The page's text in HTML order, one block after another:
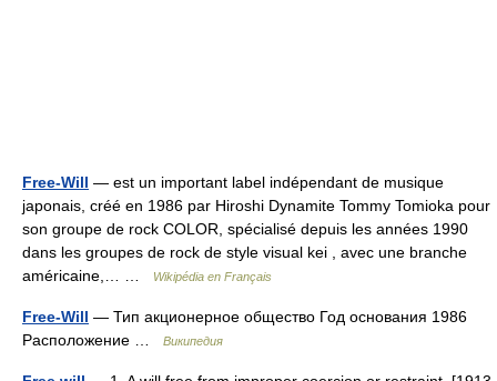
Free-Will — est un important label indépendant de musique
japonais, créé en 1986 par Hiroshi Dynamite Tommy Tomioka pour
son groupe de rock COLOR, spécialisé depuis les années 1990
dans les groupes de rock de style visual kei , avec une branche
américaine,… …
Wikipédia en Français
Free-Will — Тип акционерное общество Год основания 1986
Расположение …
Википедия